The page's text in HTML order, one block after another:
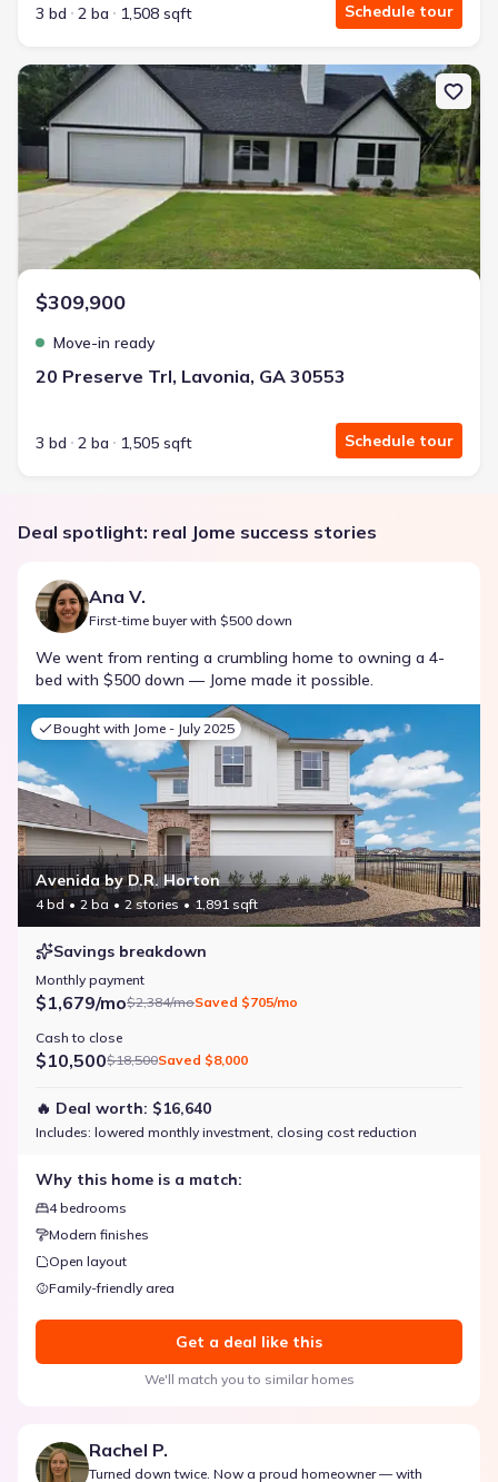
3 bd 2 ba 1,508 sqft Schedule tour
New construction Single-Family house 20 Preserve Trl, Lavonia,
$309,900
Move-in ready
20 Preserve Trl, Lavonia, GA 30553
3 bd 2 ba 1,505 sqft Schedule tour
Deal spotlight: real Jome success stories
Ana V.
First-time buyer with $500 down
We went from renting a crumbling home to owning a 4-
bed with $500 down — Jome made it possible.
Bought with Jome - July 2025
Avenida by D.R. Horton
4 bd 2 ba 2 stories 1,891 sqft
Savings breakdown
Monthly payment
$1,679/mo$2,384/moSaved $705/mo
Cash to close
$10,500$18,500Saved $8,000
🔥 Deal worth: $16,640
Includes: lowered monthly investment, closing cost reduction
Why this home is a match:
4 bedrooms
Modern finishes
Open layout
Family-friendly area
Get a deal like this
We'll match you to similar homes
Rachel P.
Turned down twice. Now a proud homeowner — with